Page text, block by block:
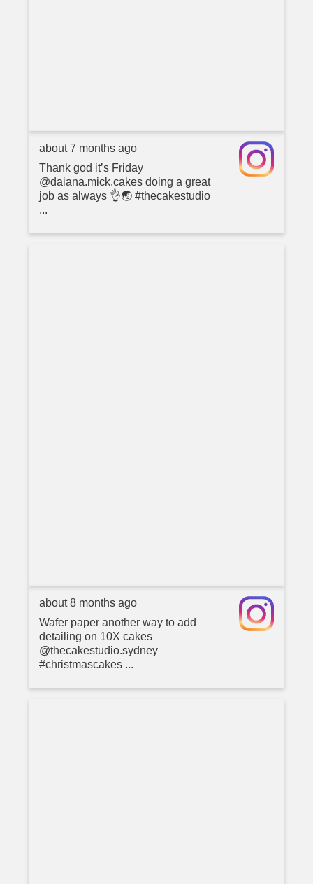
about 7 months ago
Thank god it’s Friday
@daiana.mick.cakes doing a great
job as always 👌🌏 #thecakestudio
...
about 8 months ago
Wafer paper another way to add
detailing on 10X cakes
@thecakestudio.sydney
#christmascakes ...